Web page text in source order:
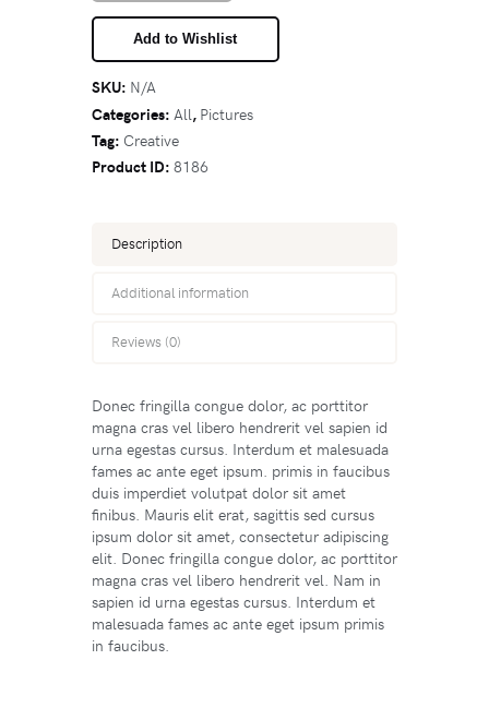
Add to Wishlist
SKU: N/A
Categories: All, Pictures
Tag: Creative
Product ID: 8186
Description
Additional information
Reviews (0)
Donec fringilla congue dolor, ac porttitor
magna cras vel libero hendrerit vel sapien id
urna egestas cursus. Interdum et malesuada
fames ac ante eget ipsum. primis in faucibus
duis imperdiet volutpat dolor sit amet
finibus. Mauris elit erat, sagittis sed cursus
ipsum dolor sit amet, consectetur adipiscing
elit. Donec fringilla congue dolor, ac porttitor
magna cras vel libero hendrerit vel. Nam in
sapien id urna egestas cursus. Interdum et
malesuada fames ac ante eget ipsum primis
in faucibus.